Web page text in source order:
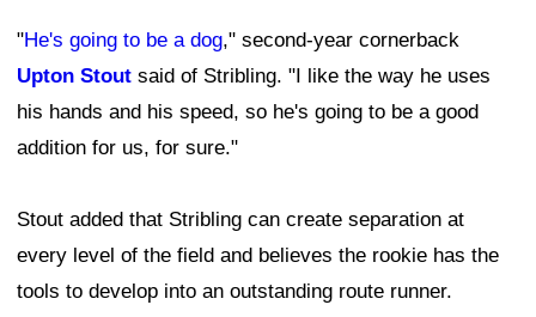
"He's going to be a dog," second-year cornerback
Upton Stout said of Stribling. "I like the way he uses
his hands and his speed, so he's going to be a good
addition for us, for sure."
Stout added that Stribling can create separation at
every level of the field and believes the rookie has the
tools to develop into an outstanding route runner.